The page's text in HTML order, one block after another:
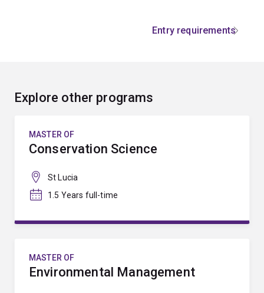
Entry requirements
Explore other programs
MASTER OF
Conservation Science
St Lucia
1.5 Years full-time
MASTER OF
Environmental Management